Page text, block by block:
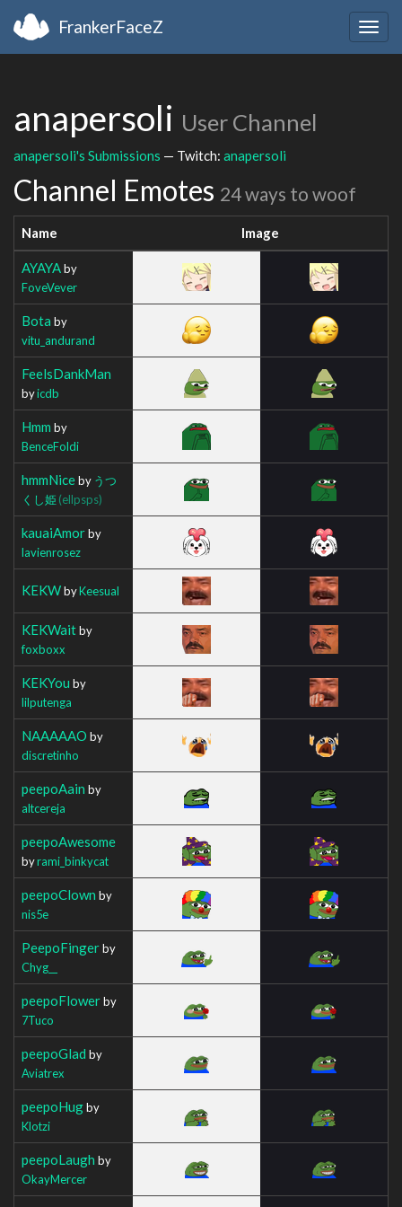
FrankerFaceZ
anapersoli User Channel
anapersoli's Submissions — Twitch: anapersoli
Channel Emotes 24 ways to woof
Name Image
AYAYAby
FoveVever
Bota by
vitu_andurand
FeelsDankMan
byicdb
Hmm by
BenceFoldi
hmmNiceby うつ
くし姫 (ellpsps)
kauaiAmorby
lavienrosez
KEKWbyKeesual
KEKWaitby
foxboxx
KEKYou by
lilputenga
NAAAAAO by
discretinho
peepoAain by
altcereja
peepoAwesome
byrami_binkycat
peepoClown by
nis5e
PeepoFingerby
Chyg__
peepoFlowerby
7Tuco
peepoGlad by
Aviatrex
peepoHugby
Klotzi
peepoLaugh by
OkayMercer